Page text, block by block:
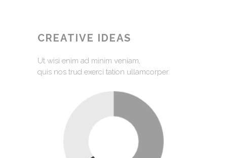
CREATIVE IDEAS
Ut wisi enim ad minim veniam,
quis nos trud exerci tation ullamcorper.